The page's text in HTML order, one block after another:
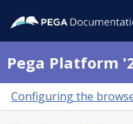
Pega Platform
Configuring the